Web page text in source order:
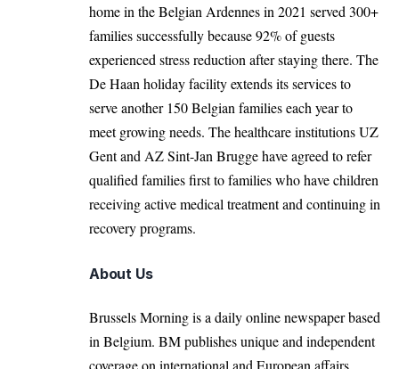
home in the Belgian Ardennes in 2021 served 300+
families successfully because 92% of guests
experienced stress reduction after staying there. The
De Haan holiday facility extends its services to
serve another 150 Belgian families each year to
meet growing needs. The healthcare institutions UZ
Gent and AZ Sint-Jan Brugge have agreed to refer
qualified families first to families who have children
receiving active medical treatment and continuing in
recovery programs.
About Us
Brussels Morning is a daily online newspaper based
in Belgium. BM publishes unique and independent
coverage on international and European affairs.